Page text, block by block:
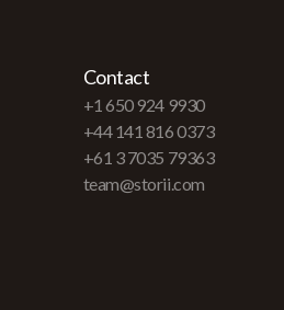
Contact
+1 650 924 9930
+44 141 816 0373
+61 3 7035 79363
team@storii.com